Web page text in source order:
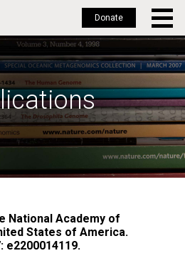
Donate
National Academy of
States of America.
e2200014119.